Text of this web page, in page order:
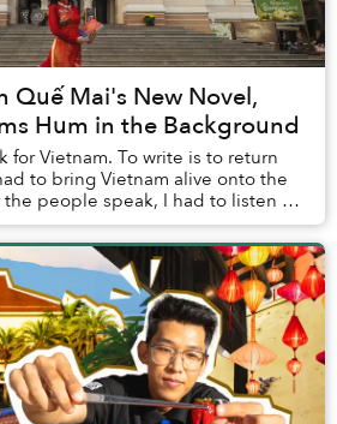
Quế Mai's New Novel,
Hum in the Background
for Vietnam. To write is to return
to bring Vietnam alive onto the
the people speak, I had to listen to
I h...